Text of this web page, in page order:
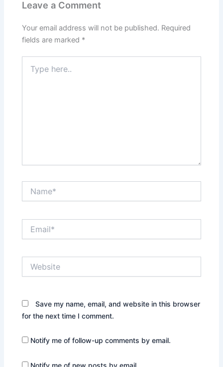
Leave a Comment
Your email address will not be published. Required
fields are marked *
here..
Save my name, email, and website in this browser
for the next time I comment.
Notify me of follow-up comments by email.
Notify me of new posts by email.